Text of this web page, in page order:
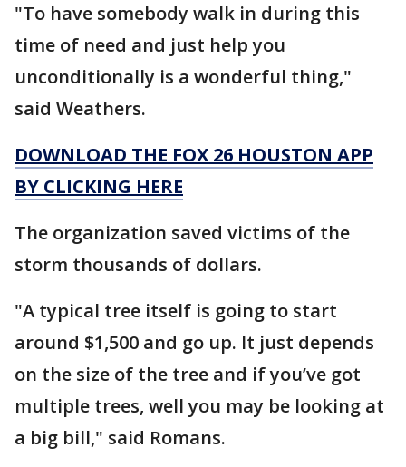
"To have somebody walk in during this
time of need and just help you
unconditionally is a wonderful thing,"
said Weathers.
DOWNLOAD THE FOX 26 HOUSTON APP
BY CLICKING HERE
The organization saved victims of the
storm thousands of dollars.
"A typical tree itself is going to start
around $1,500 and go up. It just depends
on the size of the tree and if you’ve got
multiple trees, well you may be looking at
a big bill," said Romans.